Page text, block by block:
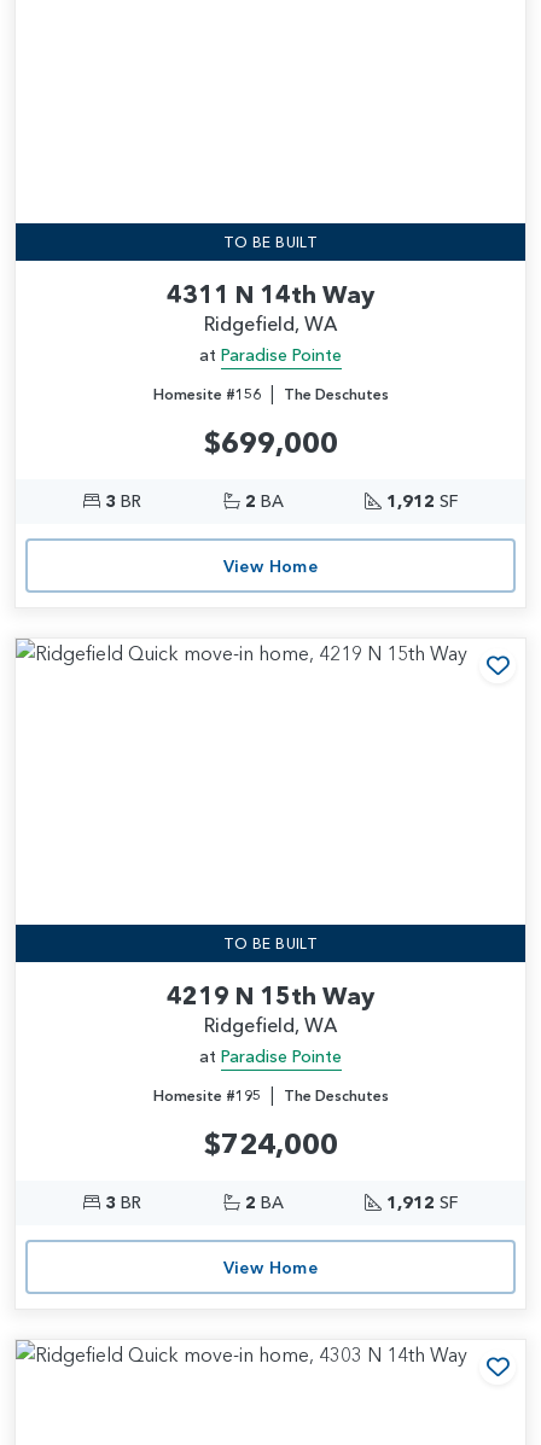
TO BE BUILT
4311 N 14th Way
Ridgefield, WA
at Paradise Pointe
Homesite #156| The Deschutes
$699,000
3 BR 2 BA 1,912 SF
View Home
TO BE BUILT
4219 N 15th Way
Ridgefield, WA
at Paradise Pointe
Homesite #195 | The Deschutes
$724,000
3 BR 2 BA 1,912 SF
View Home